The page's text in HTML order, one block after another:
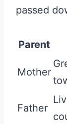
passed
Parent
Mother
Father